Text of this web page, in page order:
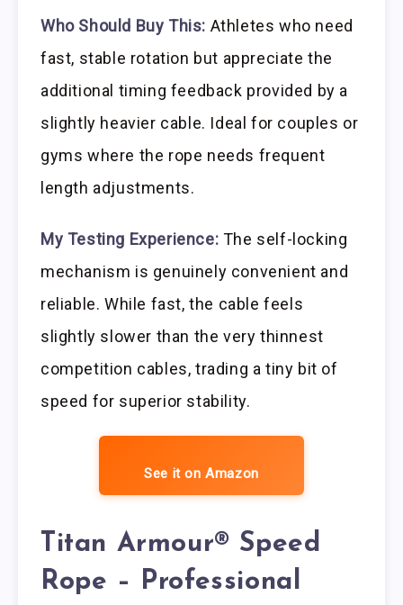
Who Should Buy This: Athletes who need
fast, stable rotation but appreciate the
additional timing feedback provided by a
slightly heavier cable. Ideal for couples or
gyms where the rope needs frequent
length adjustments.
My Testing Experience: The self-locking
mechanism is genuinely convenient and
reliable. While fast, the cable feels
slightly slower than the very thinnest
competition cables, trading a tiny bit of
speed for superior stability.
See it on Amazon
Titan Armour® Speed
Rope – Professional